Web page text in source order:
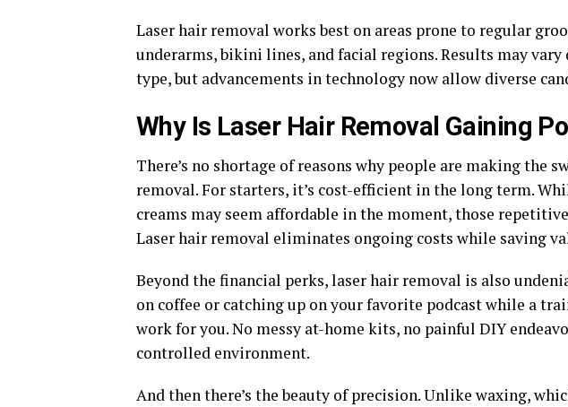
Laser hair removal works best on areas prone to regular
underarms, bikini lines, and facial regions. Results may
type, but advancements in technology now allow diverse
Why Is Laser Hair Removal Gaining
There’s no shortage of reasons why people are making the
removal. For starters, it’s cost-efficient in the long term.
creams may seem affordable in the moment, those
Laser hair removal eliminates ongoing costs while saving
Beyond the financial perks, laser hair removal is also
on coffee or catching up on your favorite podcast while a
work for you. No messy at-home kits, no painful DIY
controlled environment.
And then there’s the beauty of precision. Unlike waxing,